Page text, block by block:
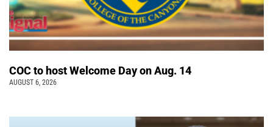
COC to host Welcome Day on Aug. 14
AUGUST 6, 2026